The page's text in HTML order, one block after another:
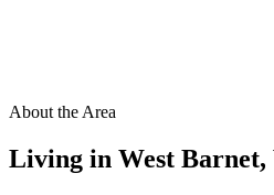
About the Area
Living in West Barnet,